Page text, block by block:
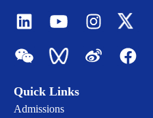
Quick Links
Admissions